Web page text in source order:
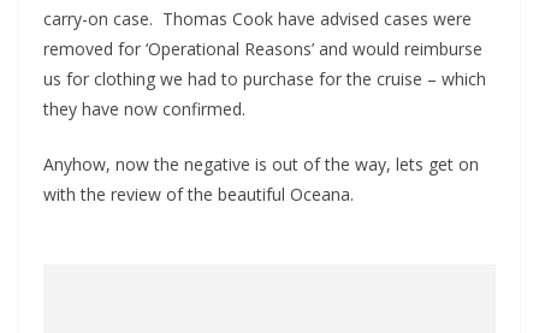
carry-on case. Thomas Cook have advised cases were
removed for ‘Operational Reasons’ and would reimburse
us for clothing we had to purchase for the cruise – which
they have now confirmed.
Anyhow, now the negative is out of the way, lets get on
with the review of the beautiful Oceana.